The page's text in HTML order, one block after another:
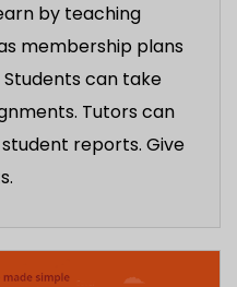
by teaching
membership plans
can take
Tutors can
reports. Give